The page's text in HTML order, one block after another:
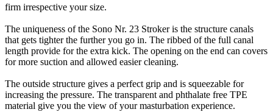
firm irrespective your size.
The uniqueness of the Sono Nr. 23 Stroker is the structure canals
that gets tighter the further you go in. The ribbed of the full canal
length provide for the extra kick. The opening on the end can covers
for more suction and allowed easier cleaning.
The outside structure gives a perfect grip and is squeezable for
increasing the pressure. The transparent and phthalate free TPE
material give you the view of your masturbation experience.